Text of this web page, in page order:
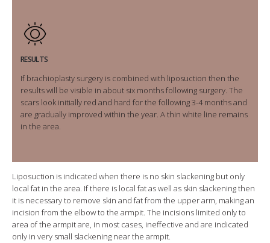
RESULTS
If brachioplasty surgery is combined with liposuction then the
results will be visible in about six months following surgery. The
scars look initially red and hard for the following 3-4 months and
are gradually improved within the year. A thin white line remains
in the area.
Liposuction is indicated when there is no skin slackening but only
local fat in the area. If there is local fat as well as skin slackening then
it is necessary to remove skin and fat from the upper arm, making an
incision from the elbow to the armpit. The incisions limited only to
area of the armpit are, in most cases, ineffective and are indicated
only in very small slackening near the armpit.